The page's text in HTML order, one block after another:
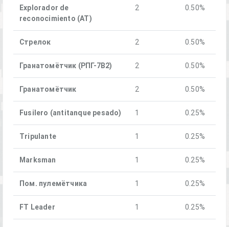
Explorador de
reconocimiento (AT)
2 0.50%
Стрелок 2 0.50%
Гранатомётчик (РПГ-7В2) 2 0.50%
Гранатомётчик 2 0.50%
Fusilero (antitanque pesado) 1 0.25%
Tripulante 1 0.25%
Marksman 1 0.25%
Пом. пулемётчика 1 0.25%
FT Leader 1 0.25%